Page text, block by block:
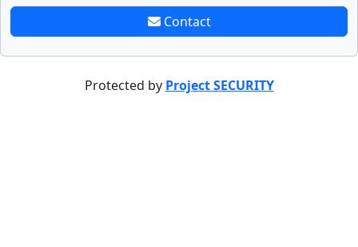
Contact
Protected by Project SECURITY